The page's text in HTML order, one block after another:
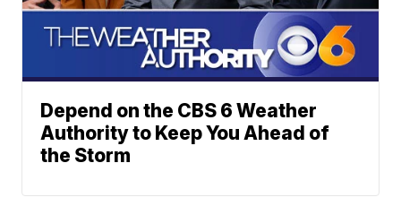
Depend on the CBS 6 Weather
Authority to Keep You Ahead of
the Storm